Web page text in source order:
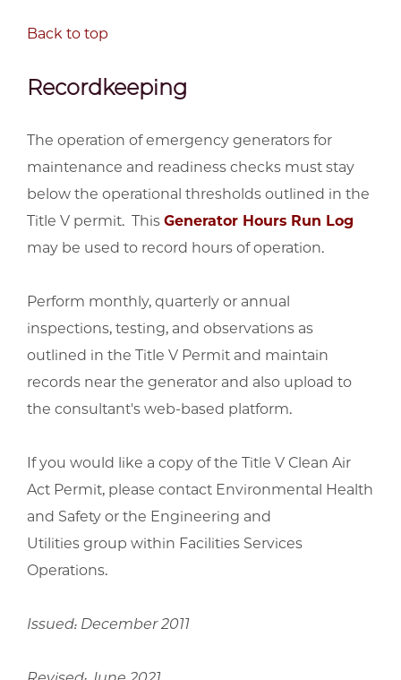
Back to top
Recordkeeping
The operation of emergency generators for
maintenance and readiness checks must stay
below the operational thresholds outlined in the
Title V permit. This Generator Hours Run Log
may be used to record hours of operation.
Perform monthly, quarterly or annual
inspections, testing, and observations as
outlined in the Title V Permit and maintain
records near the generator and also upload to
the consultant's web-based platform.
If you would like a copy of the Title V Clean Air
Act Permit, please contact Environmental Health
and Safety or the Engineering and
Utilities group within Facilities Services
Operations.
Issued: December 2011